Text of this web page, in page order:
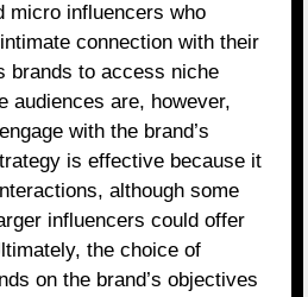
micro influencers who
connection with their
brands to access niche
audiences are, however,
with the brand’s
is effective because it
although some
influencers could offer
the choice of
on the brand’s objectives